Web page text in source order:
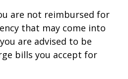
are not reimbursed for
that may come into
are advised to be
bills you accept for